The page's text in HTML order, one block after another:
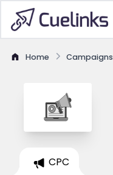
Home Campaigns
CPC